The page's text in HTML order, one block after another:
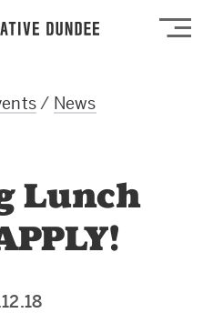
/ News
Lunch